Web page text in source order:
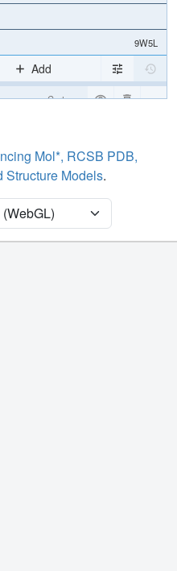
9W5L
Add
Cartoon
Ball & Stick
Mol*, RCSB PDB,
Structure Models.